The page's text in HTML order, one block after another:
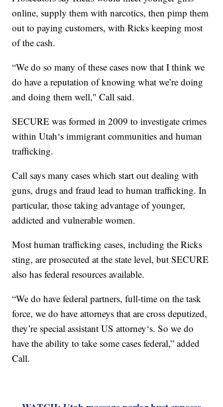
online, supply them with narcotics, then pimp them
out to paying customers, with Ricks keeping most
of the cash.
“We do so many of these cases now that I think we
do have a reputation of knowing what we’re doing
and doing them well," Call said.
SECURE was formed in 2009 to investigate crimes
within Utah‘s immigrant communities and human
trafficking.
Call says many cases which start out dealing with
guns, drugs and fraud lead to human trafficking. In
particular, those taking advantage of younger,
addicted and vulnerable women.
Most human trafficking cases, including the Ricks
sting, are prosecuted at the state level, but SECURE
also has federal resources available.
“We do have federal partners, full-time on the task
force, we do have attorneys that are cross deputized,
they’re special assistant US attorney‘s. So we do
have the ability to take some cases federal,” added
Call.